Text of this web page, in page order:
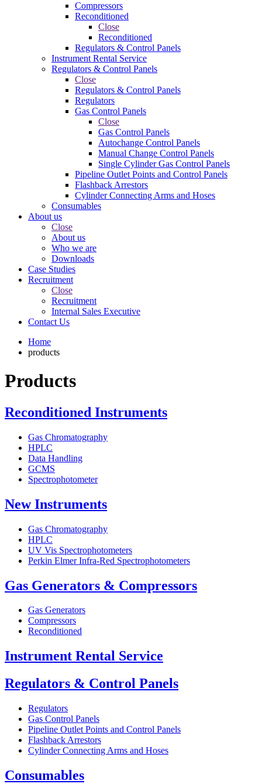
Compressors
Reconditioned
Close
Reconditioned
Regulators & Control Panels
Instrument Rental Service
Regulators & Control Panels
Close
Regulators & Control Panels
Regulators
Gas Control Panels
Close
Gas Control Panels
Autochange Control Panels
Manual Change Control Panels
Single Cylinder Gas Control Panels
Pipeline Outlet Points and Control Panels
Flashback Arrestors
Cylinder Connecting Arms and Hoses
Consumables
About us
Close
About us
Who we are
Downloads
Case Studies
Recruitment
Close
Recruitment
Internal Sales Executive
Contact Us
Home
products
Products
Reconditioned Instruments
Gas Chromatography
HPLC
Data Handling
GCMS
Spectrophotometer
New Instruments
Gas Chromatography
HPLC
UV Vis Spectrophotometers
Perkin Elmer Infra-Red Spectrophotometers
Gas Generators & Compressors
Gas Generators
Compressors
Reconditioned
Instrument Rental Service
Regulators & Control Panels
Regulators
Gas Control Panels
Pipeline Outlet Points and Control Panels
Flashback Arrestors
Cylinder Connecting Arms and Hoses
Consumables